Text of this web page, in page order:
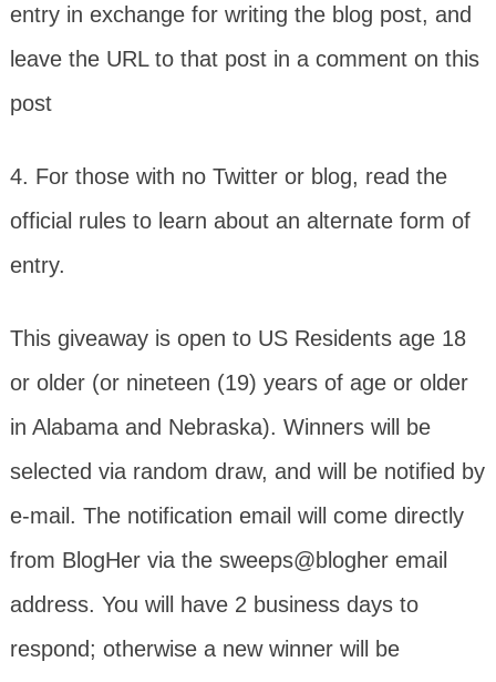
entry in exchange for writing the blog post, and
leave the URL to that post in a comment on this
post
4. For those with no Twitter or blog, read the
official rules to learn about an alternate form of
entry.
This giveaway is open to US Residents age 18
or older (or nineteen (19) years of age or older
in Alabama and Nebraska). Winners will be
selected via random draw, and will be notified by
e-mail. The notification email will come directly
from BlogHer via the sweeps@blogher email
address. You will have 2 business days to
respond; otherwise a new winner will be